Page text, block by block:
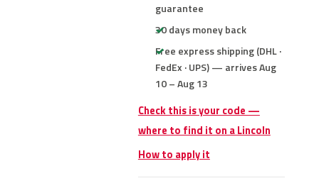
guarantee
30 days money back
Free express shipping (DHL ·
FedEx · UPS) — arrives Aug
10 – Aug 13
Check this is your code —
where to find it on a Lincoln
How to apply it